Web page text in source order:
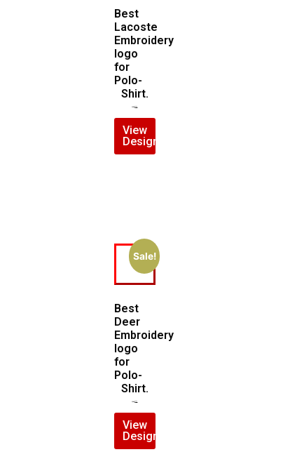
Best
Lacoste
Embroidery
logo
for
Polo-
Shirt.
View
Design
Sale!
Best
Deer
Embroidery
logo
for
Polo-
Shirt.
View
Design